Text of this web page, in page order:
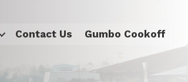
Contact Us Gumbo Cookoff